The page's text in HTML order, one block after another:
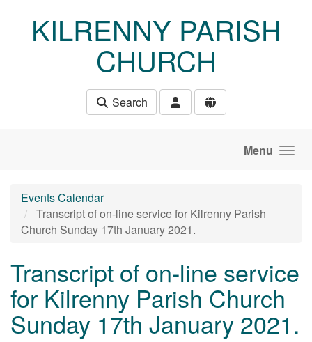
KILRENNY PARISH
CHURCH
Search
Menu
Events Calendar
Transcript of on-line service for Kilrenny Parish
Church Sunday 17th January 2021.
Transcript of on-line service
for Kilrenny Parish Church
Sunday 17th January 2021.